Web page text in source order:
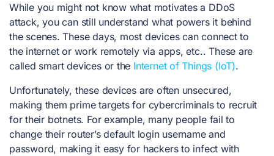
While you might not know what motivates a DDoS
attack, you can still understand what powers it behind
the scenes. These days, most devices can connect to
the internet or work remotely via apps, etc.. These are
called smart devices or the Internet of Things (IoT).
Unfortunately, these devices are often unsecured,
making them prime targets for cybercriminals to recruit
for their botnets. For example, many people fail to
change their router’s default login username and
password, making it easy for hackers to infect with